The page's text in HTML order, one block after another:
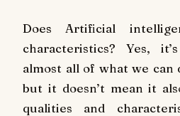
Does Artificial
characteristics? Yes,
almost all of what we can
but it doesn’t mean it
qualities and